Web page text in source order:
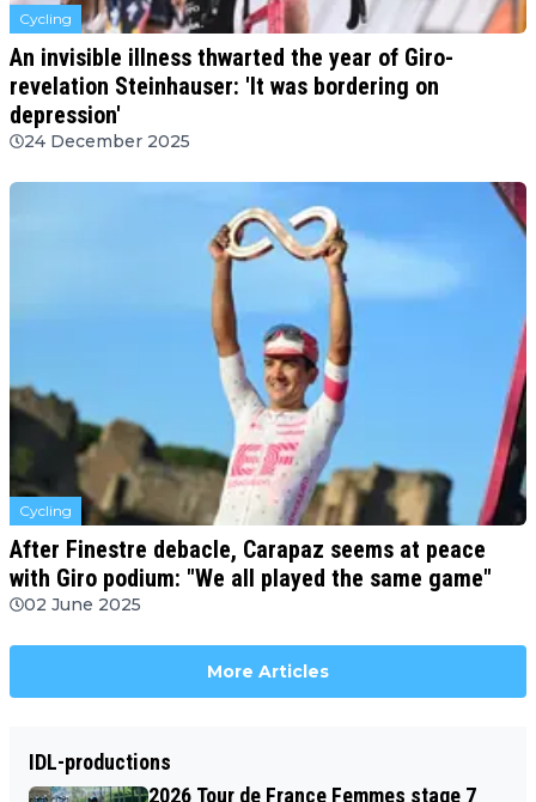
Cycling
An invisible illness thwarted the year of Giro-
revelation Steinhauser: 'It was bordering on
depression'
24 December 2025
Cycling
After Finestre debacle, Carapaz seems at peace
with Giro podium: "We all played the same game"
02 June 2025
More Articles
IDL-productions
2026 Tour de France Femmes stage 7